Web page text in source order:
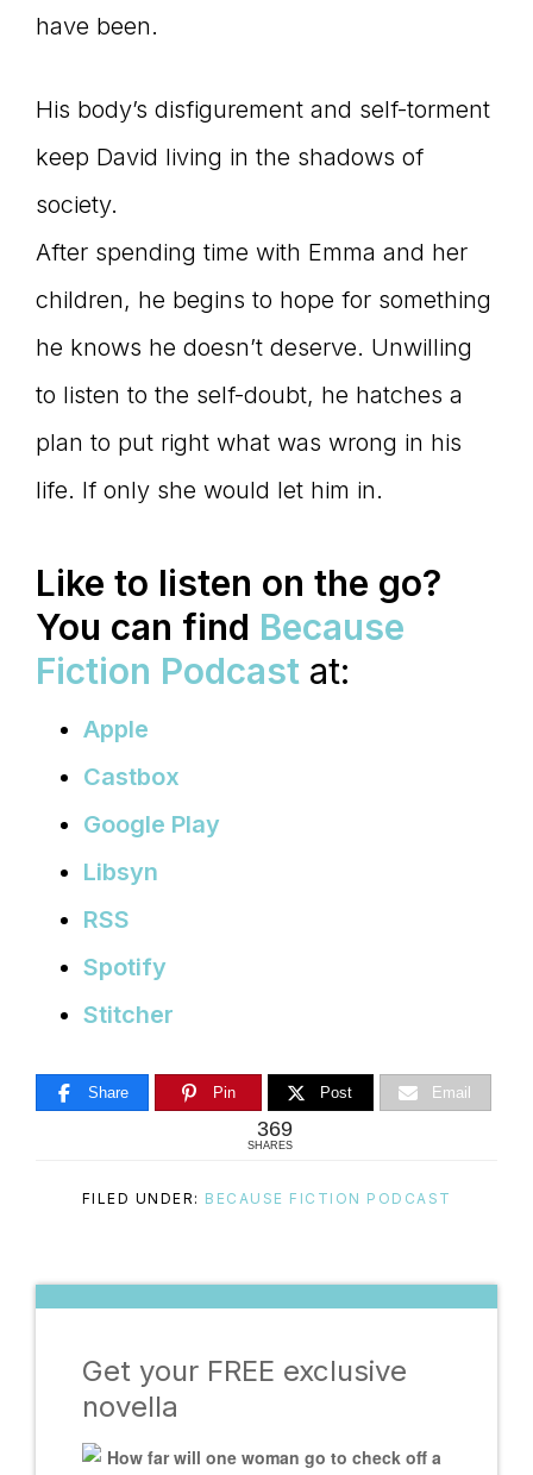
have been.
His body’s disfigurement and self-torment
keep David living in the shadows of
society.
After spending time with Emma and her
children, he begins to hope for something
he knows he doesn’t deserve. Unwilling
to listen to the self-doubt, he hatches a
plan to put right what was wrong in his
life. If only she would let him in.
Like to listen on the go?
You can find Because
Fiction Podcast at:
Apple
Castbox
Google Play
Libsyn
RSS
Spotify
Stitcher
Share Pin Post Email
369
SHARES
FILED UNDER: BECAUSE FICTION PODCAST
Get your FREE exclusive
novella
How far will one woman go to check off a